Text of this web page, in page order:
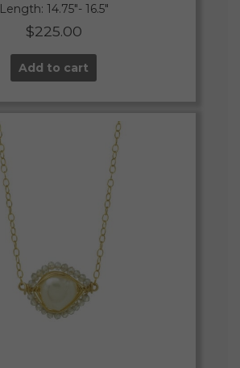
Length: 14.75″- 16.5″
$225.00
Add to cart